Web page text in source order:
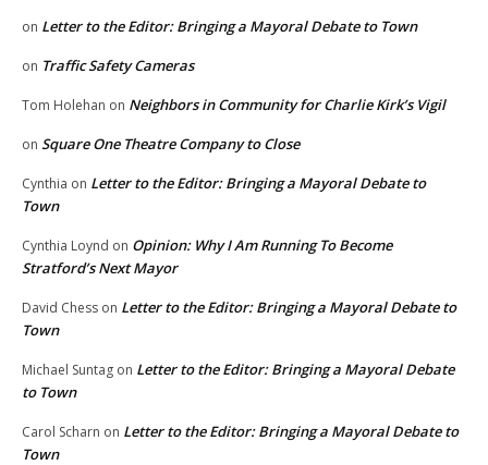
on Letter to the Editor: Bringing a Mayoral Debate to Town
on Traffic Safety Cameras
Tom Holehan on Neighbors in Community for Charlie Kirk’s Vigil
on Square One Theatre Company to Close
Cynthia on Letter to the Editor: Bringing a Mayoral Debate to
Town
Cynthia Loynd on Opinion: Why I Am Running To Become
Stratford’s Next Mayor
David Chess on Letter to the Editor: Bringing a Mayoral Debate to
Town
Michael Suntag on Letter to the Editor: Bringing a Mayoral Debate
to Town
Carol Scharn on Letter to the Editor: Bringing a Mayoral Debate to
Town